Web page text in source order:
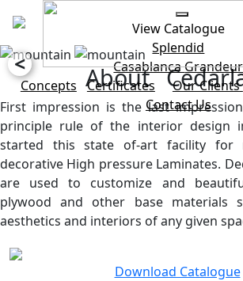
View Catalogue
Splendid
CasablancaGrandeur
Concepts
Certificates Our Clients
Contact Us
< About
First impression is the last
principle rule of the interior design
started this state of-art facility for
decorative High pressure Laminates.
are used to customize and
plywood and other base
aesthetics and interiors of any given
Download Catalogue